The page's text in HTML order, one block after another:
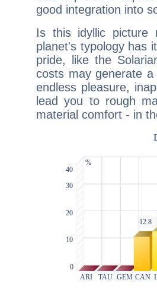
good integration into
Is this idyllic picture
planet's typology has
pride, like the
costs may generate
endless pleasure,
lead you to rough
material comfort - in